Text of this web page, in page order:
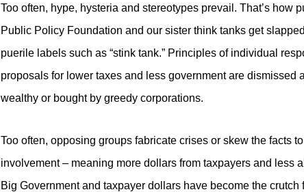
Too often, hype, hysteria and stereotypes prevail. That’s how
Public Policy Foundation and our sister think tanks get
puerile labels such as “stink tank.” Principles of individual
proposals for lower taxes and less government are dismissed
wealthy or bought by greedy corporations.
Too often, opposing groups fabricate crises or skew the facts
involvement – meaning more dollars from taxpayers and less
Big Government and taxpayer dollars have become the